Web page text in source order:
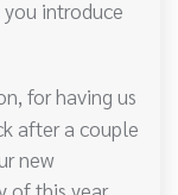
introduce
for having us
after a couple
new